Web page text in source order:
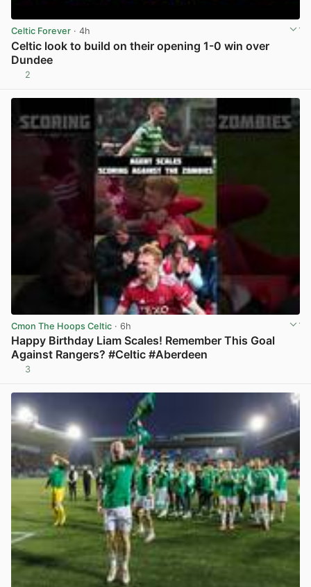
Celtic Forever · 4h
Celtic look to build on their opening 1-0 win over
Dundee
2
Cmon The Hoops Celtic · 6h
Happy Birthday Liam Scales! Remember This Goal
Against Rangers? #Celtic #Aberdeen
3